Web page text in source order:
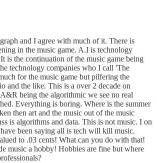
and I agree with much of it. There is
in the music game. A.I is technology
is the continuation of the music game being
technology companies who I call 'The
for the music game but pilfering the
and the like. This is a over 2 decade on
being the algorithmic we see no real
Everything is boring. Where is the summer
then art and the music out of the music
is algorithms and data. This is not music. I on
been saying all is tech will kill music.
to .03 cents! What can you do with that!
music a hobby! Hobbies are fine but where